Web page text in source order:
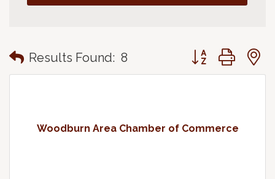
Results Found: 8 Button group with
Woodburn Area Chamber of Commerce